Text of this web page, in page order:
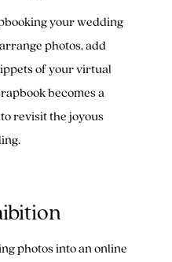
your wedding
photos, add
of your virtual
becomes a
revisit the joyous
photos into an online